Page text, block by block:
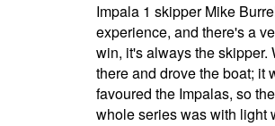
Impala 1 skipper Mike
experience, and there's a
win, it's always the skipper.
there and drove the boat; it
favoured the Impalas, so
whole series was with light